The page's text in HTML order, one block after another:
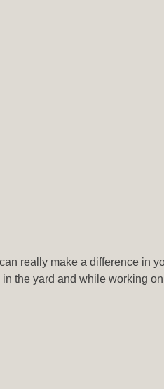
really make a difference in
the yard and while working